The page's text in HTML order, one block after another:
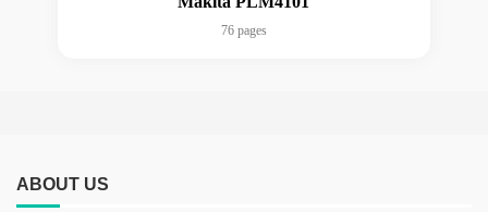
76 pages
ABOUT US